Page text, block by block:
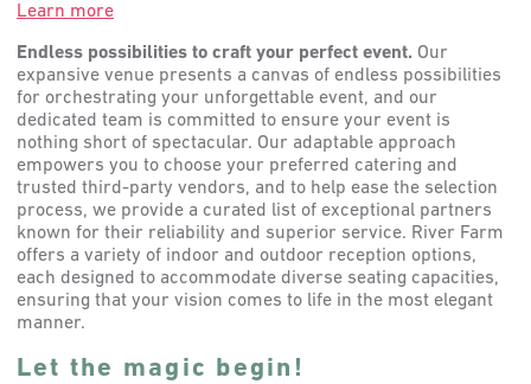
Learn more
Endless possibilities to craft your perfect event. Our
expansive venue presents a canvas of endless possibilities
for orchestrating your unforgettable event, and our
dedicated team is committed to ensure your event is
nothing short of spectacular. Our adaptable approach
empowers you to choose your preferred catering and
trusted third-party vendors, and to help ease the selection
process, we provide a curated list of exceptional partners
known for their reliability and superior service. River Farm
offers a variety of indoor and outdoor reception options,
each designed to accommodate diverse seating capacities,
ensuring that your vision comes to life in the most elegant
manner.
Let the magic begin!